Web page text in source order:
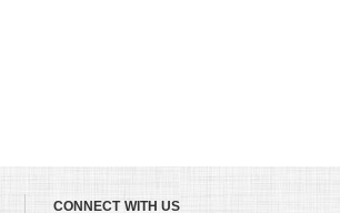
CONNECT WITH US